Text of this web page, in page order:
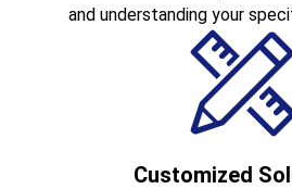
and understanding your
Customized